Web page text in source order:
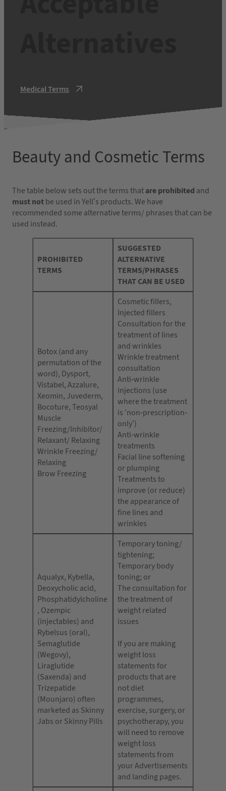
Medical Terms
Beauty and Cosmetic Terms
The table below sets out the terms thatare prohibited and
must notbe used in Yell’s products. We have
recommended some alternative terms/ phrases that can be
used instead.
PROHIBITED
TERMS
SUGGESTED
ALTERNATIVE
TERMS/PHRASES
THAT CAN BE USED
Botox (and any
permutation of the
word), Dysport,
Vistabel, Azzalure,
Xeomin, Juvederm,
Bocoture, Teosyal
Muscle
Freezing/Inhibitor/
Relaxant/ Relaxing
Wrinkle Freezing/
Relaxing
Brow Freezing
Cosmetic fillers,
Injected fillers
Consultation for the
treatment of lines
and wrinkles
Wrinkle treatment
consultation
Anti-wrinkle
injections (use
where the treatment
is ‘non-prescription-
only’)
Anti-wrinkle
treatments
Facial line softening
or plumping
Treatments to
improve (or reduce)
the appearance of
fine lines and
wrinkles
Aqualyx, Kybella,
Deoxycholic acid,
Phosphatidylcholine
, Ozempic
(injectables) and
Rybelsus (oral),
Semaglutide
(Wegovy),
Liraglutide
(Saxenda) and
Trizepatide
(Mounjaro) often
marketed as Skinny
Jabs or Skinny Pills
Temporary toning/
tightening;
Temporary body
toning; or
The consultation for
the treatment of
weight related
issues
If you are making
weight loss
statements for
products that are
not diet
programmes,
exercise, surgery, or
psychotherapy, you
will need to remove
weight loss
statements from
your Advertisements
and landing pages.